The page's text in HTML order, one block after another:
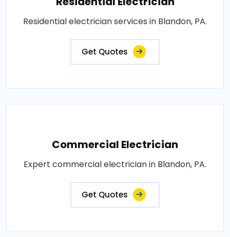
Residential electrician services in Blandon, PA.
Get Quotes
Commercial Electrician
Expert commercial electrician in Blandon, PA.
Get Quotes